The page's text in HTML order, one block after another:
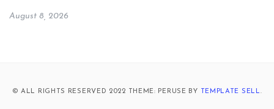
August 8, 2026
© ALL RIGHTS RESERVED 2022 THEME: PERUSE BY TEMPLATE SELL.